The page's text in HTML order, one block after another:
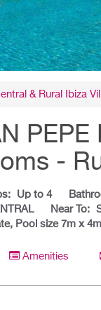
& Rural Ibiza
PEPE
-
Up to 4
Near To:
Pool size 7m x 4m
Amenities